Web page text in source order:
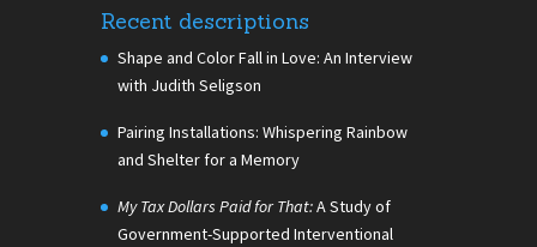
Recent descriptions
Shape and Color Fall in Love: An Interview
with Judith Seligson
Pairing Installations: Whispering Rainbow
and Shelter for a Memory
My Tax Dollars Paid for That:A Study of
Government-Supported Interventional